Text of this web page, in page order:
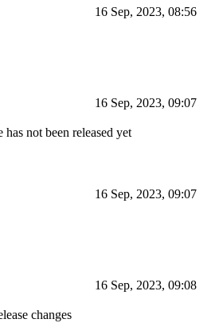
16 Sep, 2023, 08:56
16 Sep, 2023, 09:07
not been released yet
16 Sep, 2023, 09:07
16 Sep, 2023, 09:08
changes